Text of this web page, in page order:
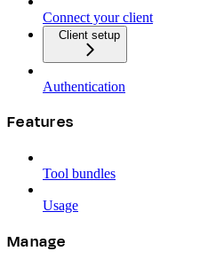
Connect your client
Client setup
Authentication
Features
Tool bundles
Usage
Manage